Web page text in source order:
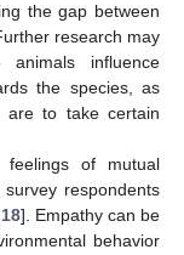
the gap between
research may
influence
the species, as
are to take certain
of mutual
respondents
18]. Empathy can be
behavior